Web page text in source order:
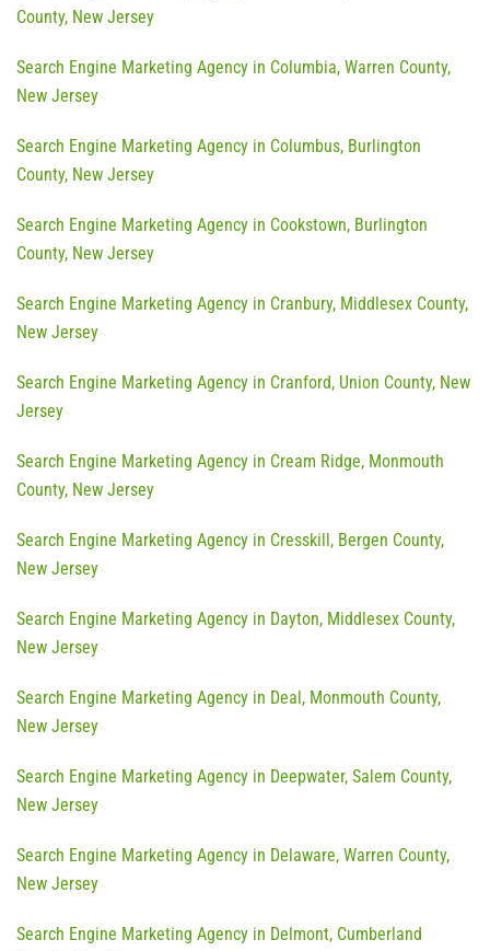
County, New Jersey
Search Engine Marketing Agency in Columbia, Warren County,
New Jersey
Search Engine Marketing Agency in Columbus, Burlington
County, New Jersey
Search Engine Marketing Agency in Cookstown, Burlington
County, New Jersey
Search Engine Marketing Agency in Cranbury, Middlesex County,
New Jersey
Search Engine Marketing Agency in Cranford, Union County, New
Jersey
Search Engine Marketing Agency in Cream Ridge, Monmouth
County, New Jersey
Search Engine Marketing Agency in Cresskill, Bergen County,
New Jersey
Search Engine Marketing Agency in Dayton, Middlesex County,
New Jersey
Search Engine Marketing Agency in Deal, Monmouth County,
New Jersey
Search Engine Marketing Agency in Deepwater, Salem County,
New Jersey
Search Engine Marketing Agency in Delaware, Warren County,
New Jersey
Search Engine Marketing Agency in Delmont, Cumberland